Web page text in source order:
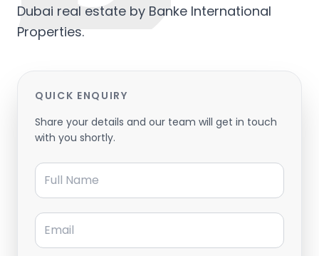
Dubai real estate by Banke International
Properties.
QUICK ENQUIRY
Share your details and our team will get in touch
with you shortly.
Full Name
Email